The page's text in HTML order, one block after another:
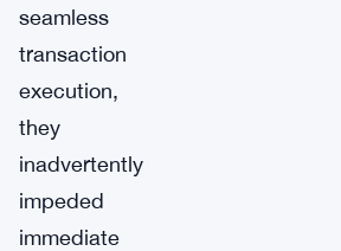
seamless
transaction
execution,
they
inadvertently
impeded
immediate